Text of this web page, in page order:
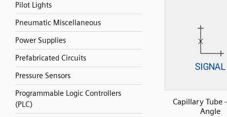
Pilot Lights
Pneumatic Miscellaneous
Power Supplies
Prefabricated Circuits
Pressure Sensors
Programmable Logic Controllers
(PLC)
Capillary Tube
Angle